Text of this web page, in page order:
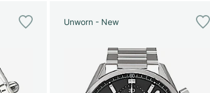
Unworn - New